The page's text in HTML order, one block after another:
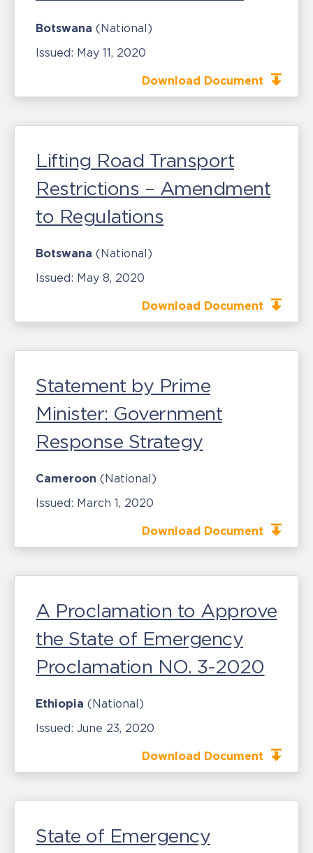
Botswana (National)
Issued: May 11, 2020
Download Document
Lifting Road Transport
Restrictions – Amendment
to Regulations
Botswana (National)
Issued: May 8, 2020
Download Document
Statement by Prime
Minister: Government
Response Strategy
Cameroon (National)
Issued: March 1, 2020
Download Document
A Proclamation to Approve
the State of Emergency
Proclamation NO. 3-2020
Ethiopia (National)
Issued: June 23, 2020
Download Document
State of Emergency